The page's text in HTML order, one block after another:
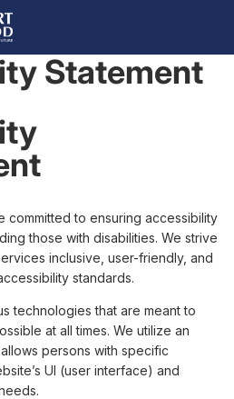
Statement
committed to ensuring accessibility
those with disabilities. We strive
inclusive, user-friendly, and
standards.
technologies that are meant to
at all times. We utilize an
persons with specific
UI (user interface) and